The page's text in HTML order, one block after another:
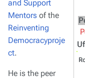
and Support
Mentors of the
Reinventing
Democracyproje
ct.
He is the peer